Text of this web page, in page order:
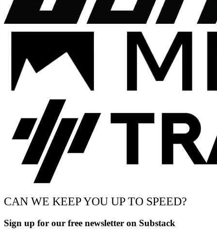
CAN WE KEEP YOU UP TO SPEED?
Sign up for our free newsletter on Substack